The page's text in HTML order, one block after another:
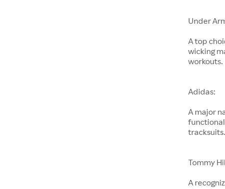
Under
A top
wicking
workouts.
Adidas:
A major
tracksuits.
Tommy
A